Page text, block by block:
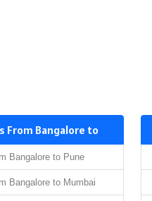
From Bangalore to
Bangalore to Pune
Bangalore to Mumbai